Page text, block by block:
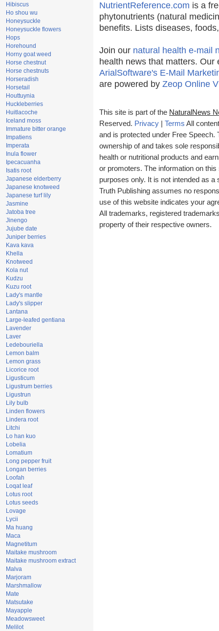
Hibiscus
Ho shou wu
Honeysuckle
Honeysuckle flowers
Hops
Horehound
Horny goat weed
Horse chestnut
Horse chestnuts
Horseradish
Horsetail
Houttuynia
Huckleberries
Huitlacoche
Iceland moss
Immature bitter orange
Impatiens
Imperata
Inula flower
Ipecacuanha
Isatis root
Japanese elderberry
Japanese knotweed
Japanese turf lily
Jasmine
Jatoba tree
Jinengo
Jujube date
Juniper berries
Kava kava
Khella
Knotweed
Kola nut
Kudzu
Kuzu root
Lady's mantle
Lady's slipper
Lantana
Large-leafed gentiana
Lavender
Laver
Ledebouriella
Lemon balm
Lemon grass
Licorice root
Ligusticum
Ligustrum berries
Ligustrun
Lily bulb
Linden flowers
Lindera root
Litchi
Lo han kuo
Lobelia
Lomatium
Long pepper fruit
Longan berries
Loofah
Loqat leaf
Lotus root
Lotus seeds
Lovage
Lycii
Ma huang
Maca
Magnetitum
Maitake mushroom
Maitake mushroom extract
Malva
Marjoram
Marshmallow
Mate
Matsutake
Mayapple
Meadowsweet
Melilot
NutrientReference.com is a
phytonutrients (natural
benefits. Lists diseases,
Join our natural health e-mail
health news that matters.
ArialSoftware's E-Mail
are powered by Zeop Online
This site is part of the NaturalNews
Reserved. Privacy Terms All
and is protected under Free Speech.
ownership of and takes sole
health or nutritional products and
or promoters. The information on
purposes only. It is not intended as
Truth Publishing assumes no
use of this website indicates your
All trademarks, registered
property of their respective owners.